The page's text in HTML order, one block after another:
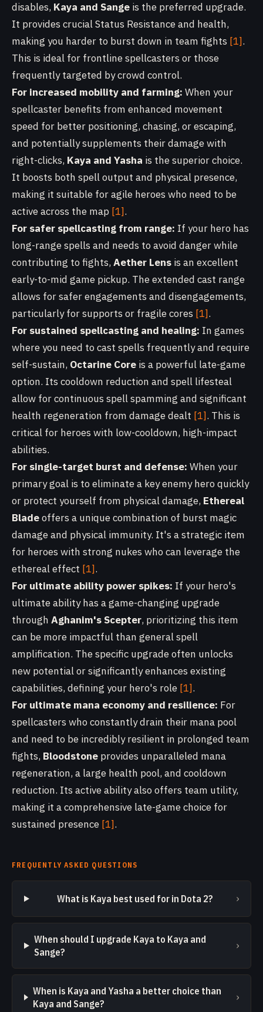
disables, Kaya and Sange is the preferred upgrade.
It provides crucial Status Resistance and health,
making you harder to burst down in team fights [1].
This is ideal for frontline spellcasters or those
frequently targeted by crowd control.
For increased mobility and farming: When your
spellcaster benefits from enhanced movement
speed for better positioning, chasing, or escaping,
and potentially supplements their damage with
right-clicks, Kaya and Yasha is the superior choice.
It boosts both spell output and physical presence,
making it suitable for agile heroes who need to be
active across the map [1].
For safer spellcasting from range: If your hero has
long-range spells and needs to avoid danger while
contributing to fights, Aether Lens is an excellent
early-to-mid game pickup. The extended cast range
allows for safer engagements and disengagements,
particularly for supports or fragile cores [1].
For sustained spellcasting and healing: In games
where you need to cast spells frequently and require
self-sustain, Octarine Core is a powerful late-game
option. Its cooldown reduction and spell lifesteal
allow for continuous spell spamming and significant
health regeneration from damage dealt [1]. This is
critical for heroes with low-cooldown, high-impact
abilities.
For single-target burst and defense: When your
primary goal is to eliminate a key enemy hero quickly
or protect yourself from physical damage, Ethereal
Bladeoffers a unique combination of burst magic
damage and physical immunity. It's a strategic item
for heroes with strong nukes who can leverage the
ethereal effect [1].
For ultimate ability power spikes: If your hero's
ultimate ability has a game-changing upgrade
through Aghanim's Scepter, prioritizing this item
can be more impactful than general spell
amplification. The specific upgrade often unlocks
new potential or significantly enhances existing
capabilities, defining your hero's role [1].
For ultimate mana economy and resilience: For
spellcasters who constantly drain their mana pool
and need to be incredibly resilient in prolonged team
fights, Bloodstone provides unparalleled mana
regeneration, a large health pool, and cooldown
reduction. Its active ability also offers team utility,
making it a comprehensive late-game choice for
sustained presence [1].
FREQUENTLY ASKED QUESTIONS
What is Kaya best used for in Dota 2? ›
When should I upgrade Kaya to Kaya and
Sange?
›
When is Kaya and Yasha a better choice than
Kaya and Sange?
›